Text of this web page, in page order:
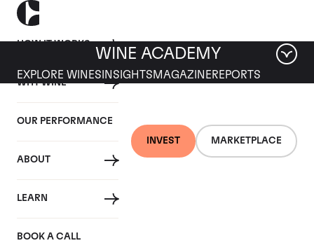
HOW IT WORKS
WHY WINE
OUR PERFORMANCE
ABOUT
LEARN
BOOK A CALL
INVEST MARKETPLACE
WINE ACADEMY
EXPLORE WINES INSIGHTS MAGAZINEREPORTS
Domaine Leroy